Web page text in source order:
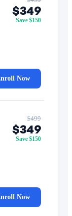
$349
Save $150
Now
$499
$349
Save $150
Now